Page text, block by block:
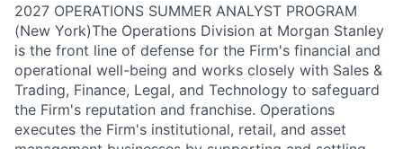
2027 OPERATIONS SUMMER ANALYST PROGRAM
(New York)The Operations Division at Morgan Stanley
is the front line of defense for the Firm's financial and
operational well-being and works closely with Sales &
Trading, Finance, Legal, and Technology to safeguard
the Firm's reputation and franchise. Operations
executes the Firm's institutional, retail, and asset